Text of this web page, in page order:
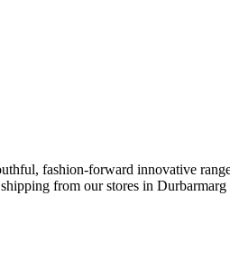
fashion-forward innovative
from our stores in